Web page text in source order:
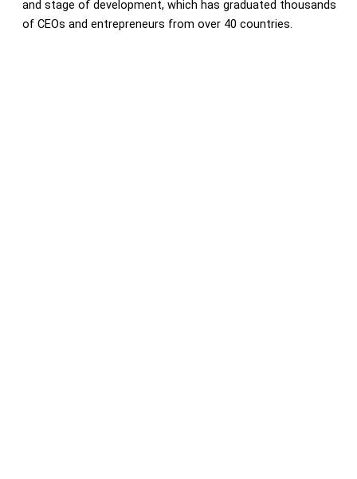
and stage of development, which has graduated thousands
of CEOs and entrepreneurs from over 40 countries.